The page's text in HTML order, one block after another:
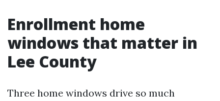
Enrollment home
windows that matter in
Lee County
Three home windows drive so much